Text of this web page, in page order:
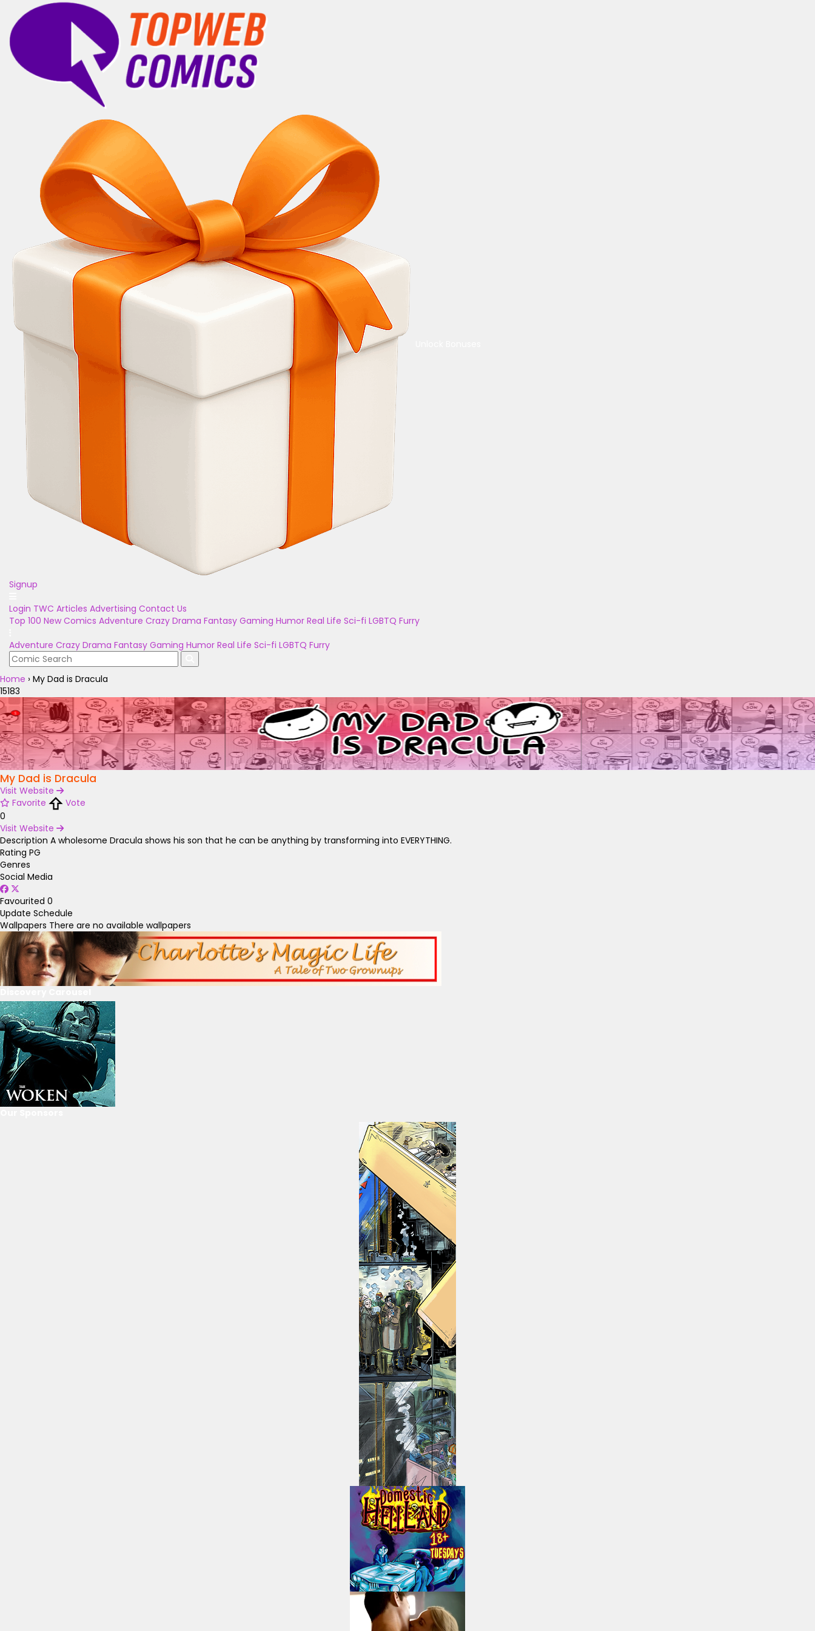
Signup
Login TWC Articles Advertising Contact Us
Top 100 New Comics Adventure Crazy Drama Fantasy Gaming Humor Real Life Sci-fi LGBTQ Furry
Adventure Crazy Drama Fantasy Gaming Humor Real Life Sci-fi LGBTQ Furry
Home › My Dad is Dracula
15183
My Dad is Dracula
Visit Website
Favorite
Vote
0
Visit Website
Description A wholesome Dracula shows his son that he can be anything by transforming into EVERYTHING.
Rating PG
Genres
Social Media
Favourited 0
Update Schedule
Wallpapers There are no available wallpapers